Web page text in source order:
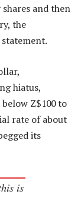
and then
the
hiatus,
Z$100 to
rate of about
its
is